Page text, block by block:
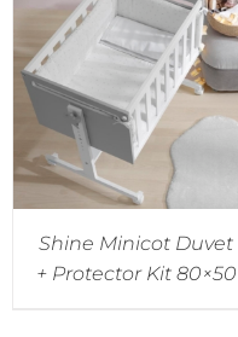
Shine Minicot Duvet
+ Protector Kit 80×50